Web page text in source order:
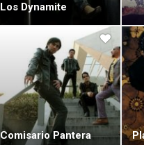
Los Dynamite
Comisario Pantera